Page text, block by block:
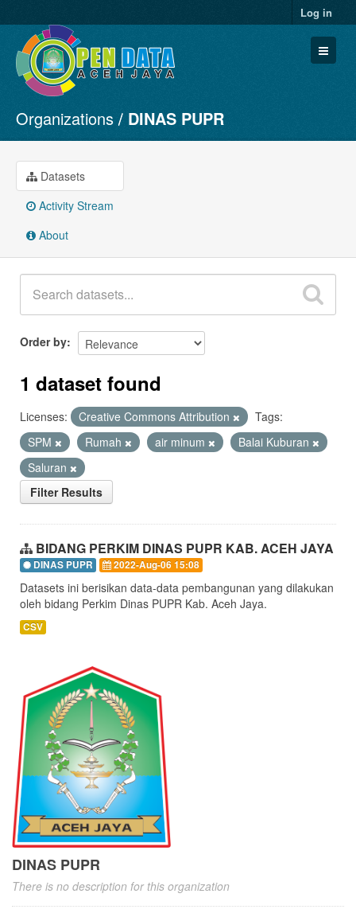
Log in
Datasets
Organizations
Groups
About
Organizations DINAS PUPR
Datasets
Activity Stream
About
Order by
1 dataset found
Licenses: Creative Commons Attribution
Tags:
SPM
Rumah air minum
Balai Kuburan
Saluran
Filter Results
BIDANG PERKIM DINAS PUPR KAB. ACEH JAYA
DINAS PUPR 2022-Aug-06 15:08
Datasets ini berisikan data-data pembangunan yang dilakukan
oleh bidang Perkim Dinas PUPR Kab. Aceh Jaya.
CSV
DINAS PUPR
There is no description for this organization